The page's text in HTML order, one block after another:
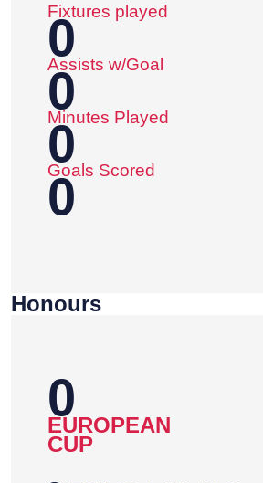
Fixtures played
0
Assists w/Goal
0
Minutes Played
0
Goals Scored
0
Honours
0
EUROPEAN
CUP